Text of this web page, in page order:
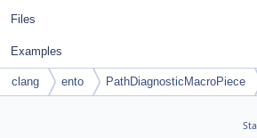
Files
Examples
clang ento PathDiagnosticMacroPiece